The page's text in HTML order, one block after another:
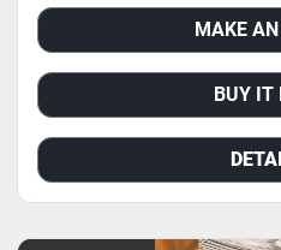
MAKE
BUY IT